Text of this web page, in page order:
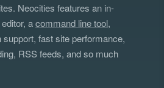
Neocities features an in-
acommand line tool,
fast site performance,
RSS feeds, and so much